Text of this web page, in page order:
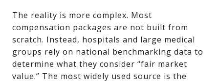
The reality is more complex. Most
compensation packages are not built from
scratch. Instead, hospitals and large medical
groups rely on national benchmarking data to
determine what they consider “fair market
value.” The most widely used source is the